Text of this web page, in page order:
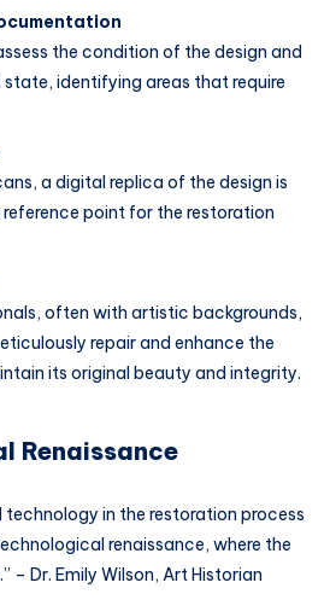
the condition of the design and
identifying areas that require
a digital replica of the design is
point for the restoration
often with artistic backgrounds,
repair and enhance the
its original beauty and integrity.
Renaissance
technology in the restoration process
renaissance, where the
– Dr. Emily Wilson, Art Historian